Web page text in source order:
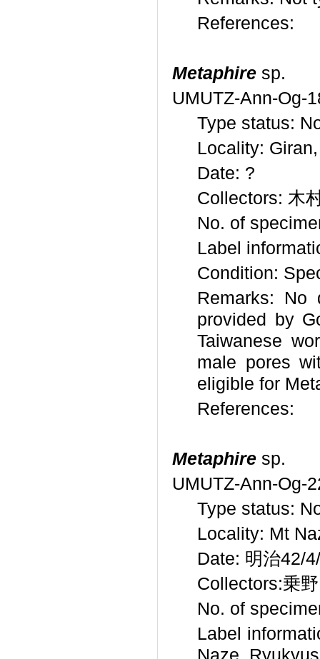
References:
Metaphire sp.
UMUTZ-Ann-Og-
Type status:
Locality:
Date: ?
Collectors: 木
No. of
Label
Condition:
Remarks:
provided by
Taiwanese
male pores
eligible for
References:
Metaphire sp.
UMUTZ-Ann-Og-
Type status:
Locality: Mt
Date: 明治42/
Collectors:乗
No. of
Label
Naze,